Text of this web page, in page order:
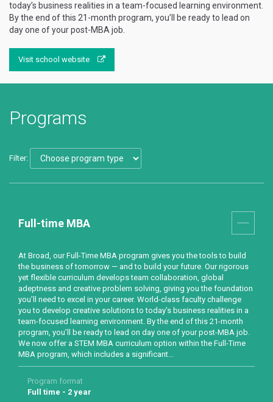
today’s business realities in a team-focused learning environment.
By the end of this 21-month program, you’ll be ready to lead on
day one of your post-MBA job.
Visit school website
Programs
Filter:
Full-time MBA
At Broad, our Full-Time MBA program gives you the tools to build
the business of tomorrow — and to build your future. Our rigorous
yet flexible curriculum develops team collaboration, global
adeptness and creative problem solving, giving you the foundation
you’ll need to excel in your career. World-class faculty challenge
you to develop creative solutions to today’s business realities in a
team-focused learning environment. By the end of this 21-month
program, you’ll be ready to lead on day one of your post-MBA job.
We now offer a STEM MBA curriculum option within the Full-Time
MBA program, which includes a significant…
Program format
Full time - 2 year